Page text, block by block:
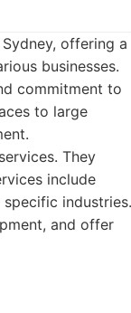
offering a
businesses.
commitment to
to large
They
include
industries.
and offer